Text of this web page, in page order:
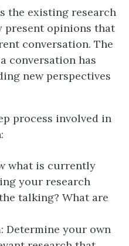
the existing research
present opinions that
conversation. The
conversation has
new perspectives
process involved in
what is currently
your research
talking? What are
Determine your own